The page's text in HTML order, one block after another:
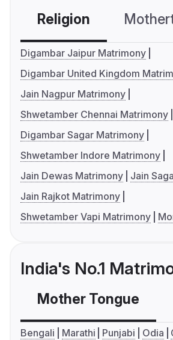
Religion
Digambar Jaipur Matrimony
Digambar United Kingdom
Jain Nagpur Matrimony
Shwetamber Chennai Matrimony
Digambar Sagar Matrimony
Shwetamber Indore Matrimony
Jain Dewas Matrimony
Jain
Jain Rajkot Matrimony
Shwetamber Vapi Matrimony
India's No.1
Mother Tongue
Bengali Marathi Punjabi Odia